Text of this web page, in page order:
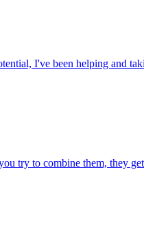
I've been helping and
try to combine them, they